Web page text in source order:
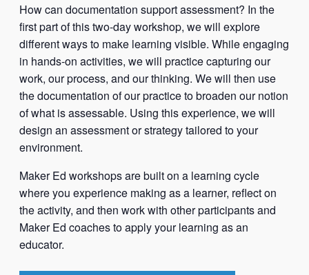
How can documentation support assessment? In the
first part of this two-day workshop, we will explore
different ways to make learning visible. While engaging
in hands-on activities, we will practice capturing our
work, our process, and our thinking. We will then use
the documentation of our practice to broaden our notion
of what is assessable. Using this experience, we will
design an assessment or strategy tailored to your
environment.
Maker Ed workshops are built on a learning cycle
where you experience making as a learner, reflect on
the activity, and then work with other participants and
Maker Ed coaches to apply your learning as an
educator.